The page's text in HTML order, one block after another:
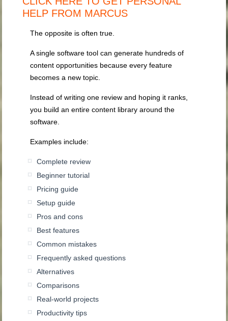
HELP FROM MARCUS
The opposite is often true.
A single software tool can generate hundreds of
content opportunities because every feature
becomes a new topic.
Instead of writing one review and hoping it ranks,
you build an entire content library around the
software.
Examples include:
Complete review
Beginner tutorial
Pricing guide
Setup guide
Pros and cons
Best features
Common mistakes
Frequently asked questions
Alternatives
Comparisons
Real-world projects
Productivity tips